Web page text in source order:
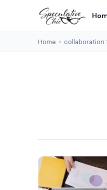
Home › collaboration